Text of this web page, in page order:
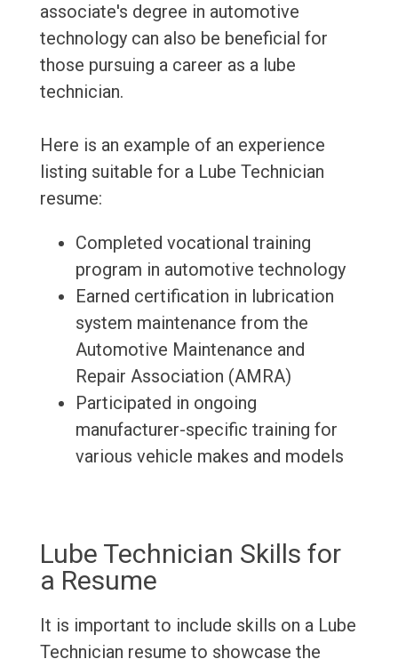
associate's degree in automotive
technology can also be beneficial for
those pursuing a career as a lube
technician.
Here is an example of an experience
listing suitable for a Lube Technician
resume:
Completed vocational training
program in automotive technology
Earned certification in lubrication
system maintenance from the
Automotive Maintenance and
Repair Association (AMRA)
Participated in ongoing
manufacturer-specific training for
various vehicle makes and models
Lube Technician Skills for
a Resume
It is important to include skills on a Lube
Technician resume to showcase the